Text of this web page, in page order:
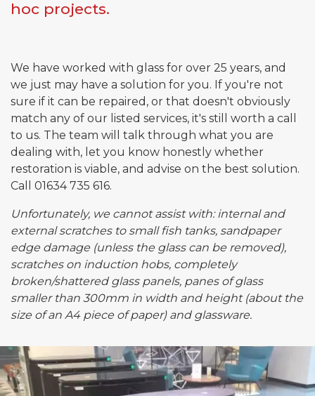
Message
Submit
hoc projects.
We have worked with glass for over 25 years, and
we just may have a solution for you. If you're not
sure if it can be repaired, or that doesn't obviously
match any of our listed services, it's still worth a call
to us. The team will talk through what you are
dealing with, let you know honestly whether
restoration is viable, and advise on the best solution.
Call 01634 735 616.
Unfortunately, we cannot assist with: internal and
external scratches to small fish tanks, sandpaper
edge damage (unless the glass can be removed),
scratches on induction hobs, completely
broken/shattered glass panels, panes of glass
smaller than 300mm in width and height (about the
size of an A4 piece of paper) and glassware.